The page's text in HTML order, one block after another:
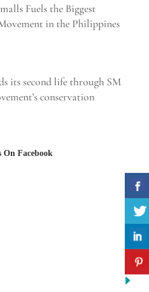
Fuels the Biggest
in the Philippines
its second life through SM
conservation
On Facebook